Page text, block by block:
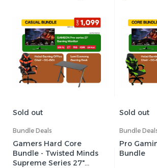
(Red)+ Lumi Economy
Gaming Desk
Sold out
Lumi
Gaming
Sold out
Bundle Deals
Gamers Hard Core
Bundle - Twisted Minds
Supreme Series 27"
Bundle
Pro
Bundle